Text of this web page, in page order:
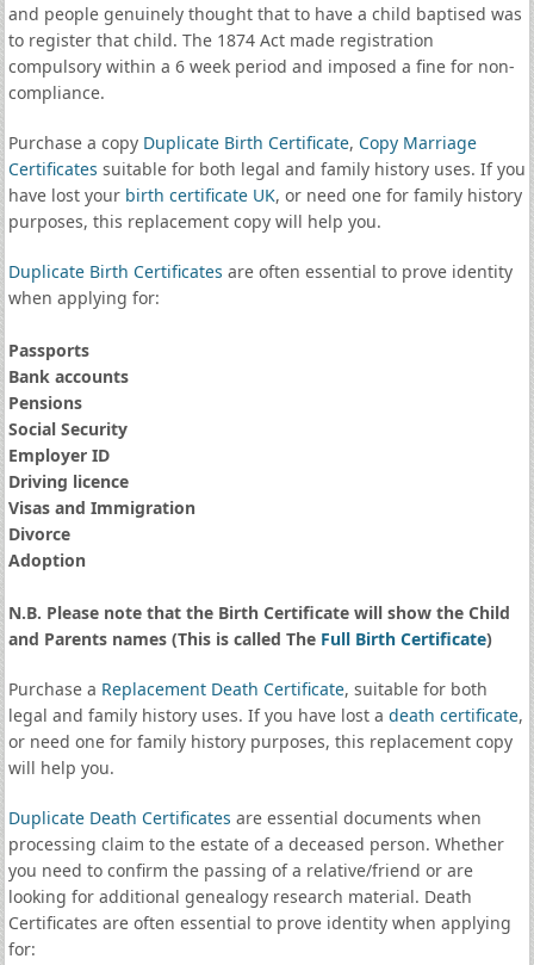
and people genuinely thought that to have a child baptised was
to register that child. The 1874 Act made registration
compulsory within a 6 week period and imposed a fine for non-
compliance.
Purchase a copy Duplicate Birth Certificate, Copy Marriage
Certificates suitable for both legal and family history uses. If you
have lost your birth certificate UK, or need one for family history
purposes, this replacement copy will help you.
Duplicate Birth Certificates are often essential to prove identity
when applying for:
Passports
Bank accounts
Pensions
Social Security
Employer ID
Driving licence
Visas and Immigration
Divorce
Adoption
N.B. Please note that the Birth Certificate will show the Child
and Parents names (This is called The Full Birth Certificate)
Purchase a Replacement Death Certificate, suitable for both
legal and family history uses. If you have lost a death certificate,
or need one for family history purposes, this replacement copy
will help you.
Duplicate Death Certificates are essential documents when
processing claim to the estate of a deceased person. Whether
you need to confirm the passing of a relative/friend or are
looking for additional genealogy research material. Death
Certificates are often essential to prove identity when applying
for: